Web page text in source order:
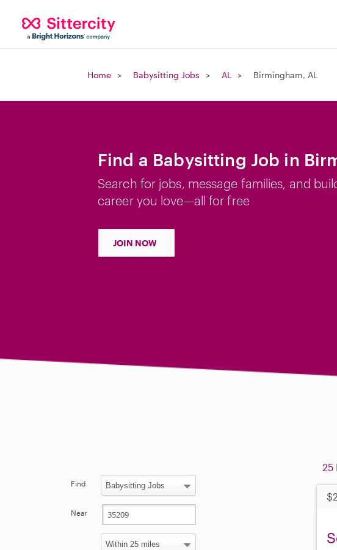
Home Babysitting Jobs AL Birmingham, AL
Find a Babysitting Job in
Search for jobs, message families, and
career you love—all for free
JOIN NOW
25
Find
Near